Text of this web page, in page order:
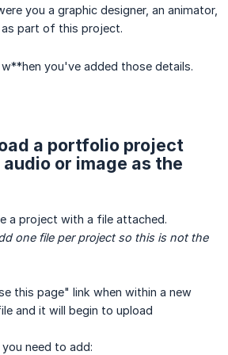
you a graphic designer, an animator,
part of this project.
you've added those details.
a portfolio project
or image as the
a project with a file attached.
one file per project so this is not the
this page" link when within a new
and it will begin to upload
need to add: